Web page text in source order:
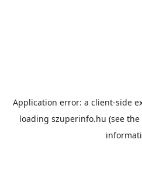
Application error: a client-side
loading szuperinfo.hu (see the